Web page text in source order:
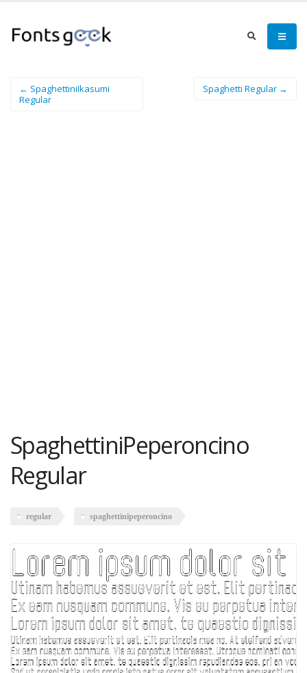
← SpaghettiniIkasumi
Regular
Spaghetti Regular →
SpaghettiniPeperoncino
Regular
regular spaghettinipeperoncino